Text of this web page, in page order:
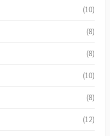
(10)
(8)
(8)
(10)
(8)
(12)